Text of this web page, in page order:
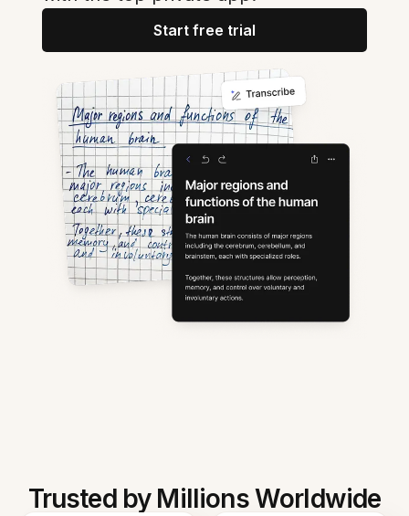
Start free trial
Trusted by Millions Worldwide